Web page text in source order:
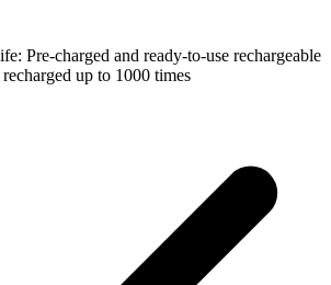
Pre-charged and ready-to-use rechargeable
up to 1000 times